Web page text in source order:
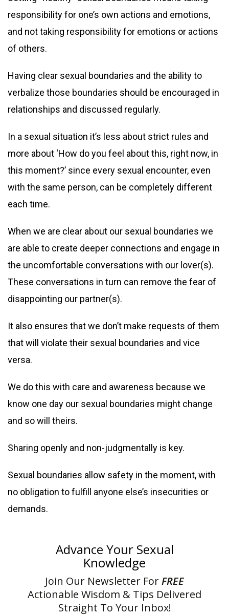
responsibility for one’s own actions and emotions,
and not taking responsibility for emotions or actions
of others.
Having clear sexual boundaries and the ability to
verbalize those boundaries should be encouraged in
relationships and discussed regularly.
In a sexual situation it’s less about strict rules and
more about ‘How do you feel about this, right now, in
this moment?’ since every sexual encounter, even
with the same person, can be completely different
each time.
When we are clear about our sexual boundaries we
are able to create deeper connections and engage in
the uncomfortable conversations with our lover(s).
These conversations in turn can remove the fear of
disappointing our partner(s).
It also ensures that we don’t make requests of them
that will violate their sexual boundaries and vice
versa.
We do this with care and awareness because we
know one day our sexual boundaries might change
and so will theirs.
Sharing openly and non-judgmentally is key.
Sexual boundaries allow safety in the moment, with
no obligation to fulfill anyone else’s insecurities or
demands.
Advance Your Sexual
Knowledge
Join Our Newsletter ForFREE
Actionable Wisdom & Tips Delivered
Straight To Your Inbox!